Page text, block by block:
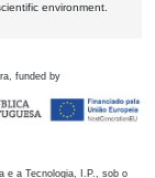
environment.
funded by
e a Tecnologia, I.P., sob o